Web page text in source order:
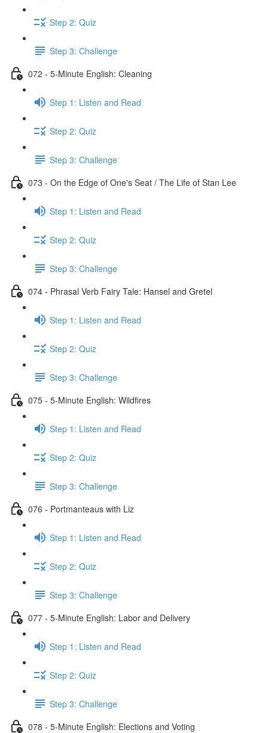
Step 2: Quiz
Step 3: Challenge
072 - 5-Minute English: Cleaning
Step 1: Listen and Read
Step 2: Quiz
Step 3: Challenge
073 - On the Edge of One's Seat / The Life of Stan Lee
Step 1: Listen and Read
Step 2: Quiz
Step 3: Challenge
074 - Phrasal Verb Fairy Tale: Hansel and Gretel
Step 1: Listen and Read
Step 2: Quiz
Step 3: Challenge
075 - 5-Minute English: Wildfires
Step 1: Listen and Read
Step 2: Quiz
Step 3: Challenge
076 - Portmanteaus with Liz
Step 1: Listen and Read
Step 2: Quiz
Step 3: Challenge
077 - 5-Minute English: Labor and Delivery
Step 1: Listen and Read
Step 2: Quiz
Step 3: Challenge
078 - 5-Minute English: Elections and Voting